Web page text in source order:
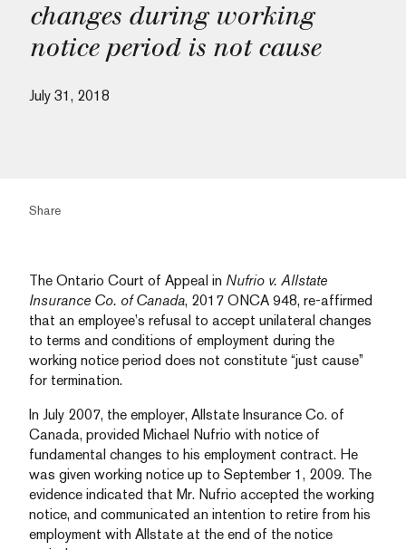
changes during working
notice period is not cause
July 31, 2018
Share
The Ontario Court of Appeal in Nufrio v. Allstate
Insurance Co. of Canada, 2017 ONCA 948, re-affirmed
that an employee’s refusal to accept unilateral changes
to terms and conditions of employment during the
working notice period does not constitute “just cause”
for termination.
In July 2007, the employer, Allstate Insurance Co. of
Canada, provided Michael Nufrio with notice of
fundamental changes to his employment contract. He
was given working notice up to September 1, 2009. The
evidence indicated that Mr. Nufrio accepted the working
notice, and communicated an intention to retire from his
employment with Allstate at the end of the notice